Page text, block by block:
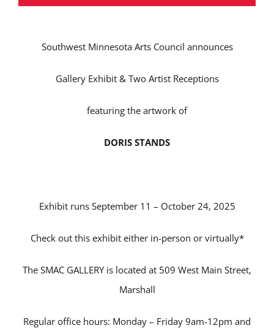
Southwest Minnesota Arts Council announces
Gallery Exhibit & Two Artist Receptions
featuring the artwork of
DORIS STANDS
Exhibit runs September 11 – October 24, 2025
Check out this exhibit either in-person or virtually*
The SMAC GALLERY is located at 509 West Main Street,
Marshall
Regular office hours: Monday – Friday 9am-12pm and